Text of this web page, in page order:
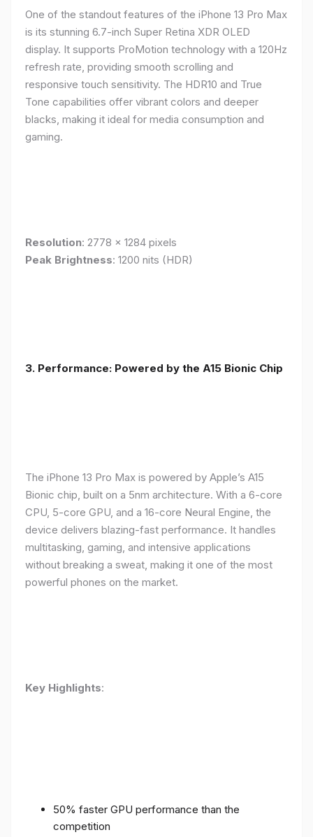
One of the standout features of the iPhone 13 Pro Max
is its stunning 6.7-inch Super Retina XDR OLED
display. It supports ProMotion technology with a 120Hz
refresh rate, providing smooth scrolling and
responsive touch sensitivity. The HDR10 and True
Tone capabilities offer vibrant colors and deeper
blacks, making it ideal for media consumption and
gaming.
Resolution: 2778 x 1284 pixels
Peak Brightness: 1200 nits (HDR)
3. Performance: Powered by the A15 Bionic Chip
The iPhone 13 Pro Max is powered by Apple’s A15
Bionic chip, built on a 5nm architecture. With a 6-core
CPU, 5-core GPU, and a 16-core Neural Engine, the
device delivers blazing-fast performance. It handles
multitasking, gaming, and intensive applications
without breaking a sweat, making it one of the most
powerful phones on the market.
Key Highlights:
50% faster GPU performance than the
competition